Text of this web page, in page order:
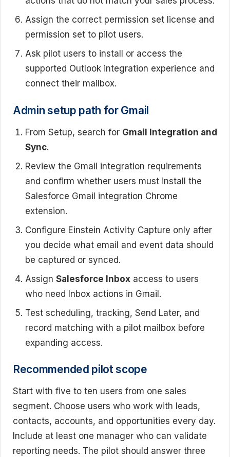
Assign the correct permission set license and
permission set to pilot users.
Ask pilot users to install or access the
supported Outlook integration experience and
connect their mailbox.
Admin setup path for Gmail
From Setup, search for Gmail Integration and
Sync.
Review the Gmail integration requirements
and confirm whether users must install the
Salesforce Gmail integration Chrome
extension.
Configure Einstein Activity Capture only after
you decide what email and event data should
be captured or synced.
Assign Salesforce Inbox access to users
who need Inbox actions in Gmail.
Test scheduling, tracking, Send Later, and
record matching with a pilot mailbox before
expanding access.
Recommended pilot scope
Start with five to ten users from one sales
segment. Choose users who work with leads,
contacts, accounts, and opportunities every day.
Include at least one manager who can validate
reporting needs. The pilot should answer three